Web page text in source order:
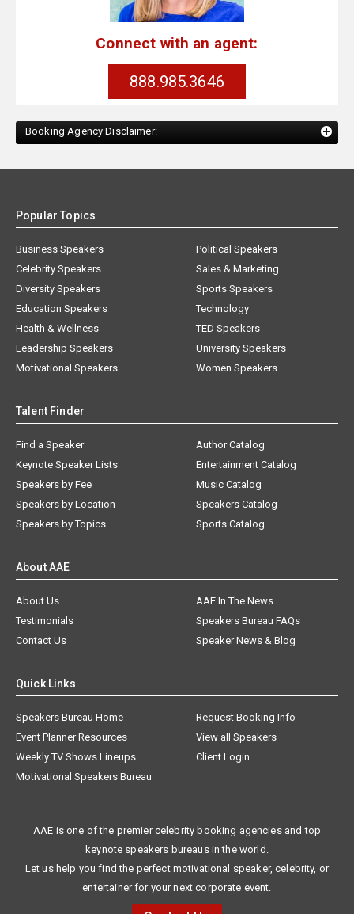
Connect with an agent:
888.985.3646
Booking Agency Disclaimer:
Popular Topics
Business Speakers
Celebrity Speakers
Diversity Speakers
Education Speakers
Health & Wellness
Leadership Speakers
Motivational Speakers
Political Speakers
Sales & Marketing
Sports Speakers
Technology
TED Speakers
University Speakers
Women Speakers
Talent Finder
Find a Speaker
Keynote Speaker Lists
Speakers by Fee
Speakers by Location
Speakers by Topics
Author Catalog
Entertainment Catalog
Music Catalog
Speakers Catalog
Sports Catalog
About AAE
About Us
AAE In The News
Testimonials
Speakers Bureau FAQs
Contact Us
Speaker News & Blog
Quick Links
Speakers Bureau Home
Request Booking Info
Event Planner Resources
View all Speakers
Weekly TV Shows Lineups
Client Login
Motivational Speakers Bureau
AAE is one of the premier celebrity booking agencies and top
keynote speakers bureaus in the world.
Let us help you find the perfect motivational speaker, celebrity, or
entertainer for your next corporate event.